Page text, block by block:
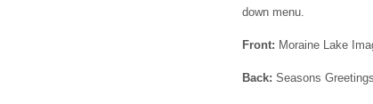
down menu.
Front: Moraine Lake
Back: Seasons Greetings